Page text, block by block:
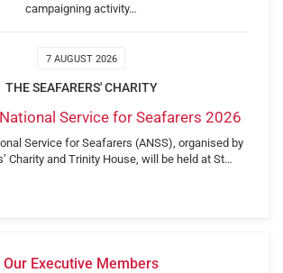
campaigning activity…
7 AUGUST 2026
THE SEAFARERS' CHARITY
Service for Seafarers 2026
Service for Seafarers (ANSS), organised by
Charity and Trinity House, will be held at St…
Our Executive Members